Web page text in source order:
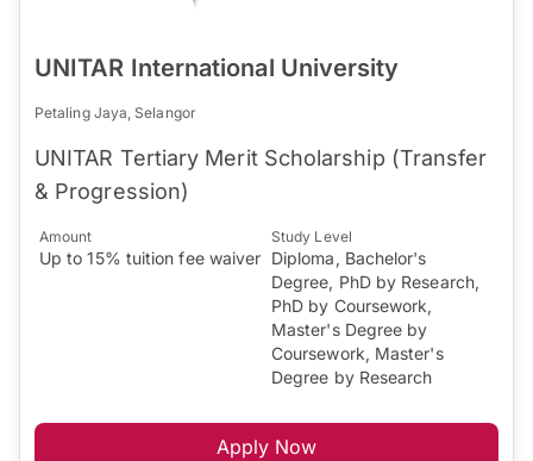
UNITAR International University
Petaling Jaya, Selangor
UNITAR Tertiary Merit Scholarship (Transfer
& Progression)
Amount
Up to 15% tuition fee waiver
Study Level
Diploma, Bachelor's
Degree, PhD by Research,
PhD by Coursework,
Master's Degree by
Coursework, Master's
Degree by Research
Apply Now